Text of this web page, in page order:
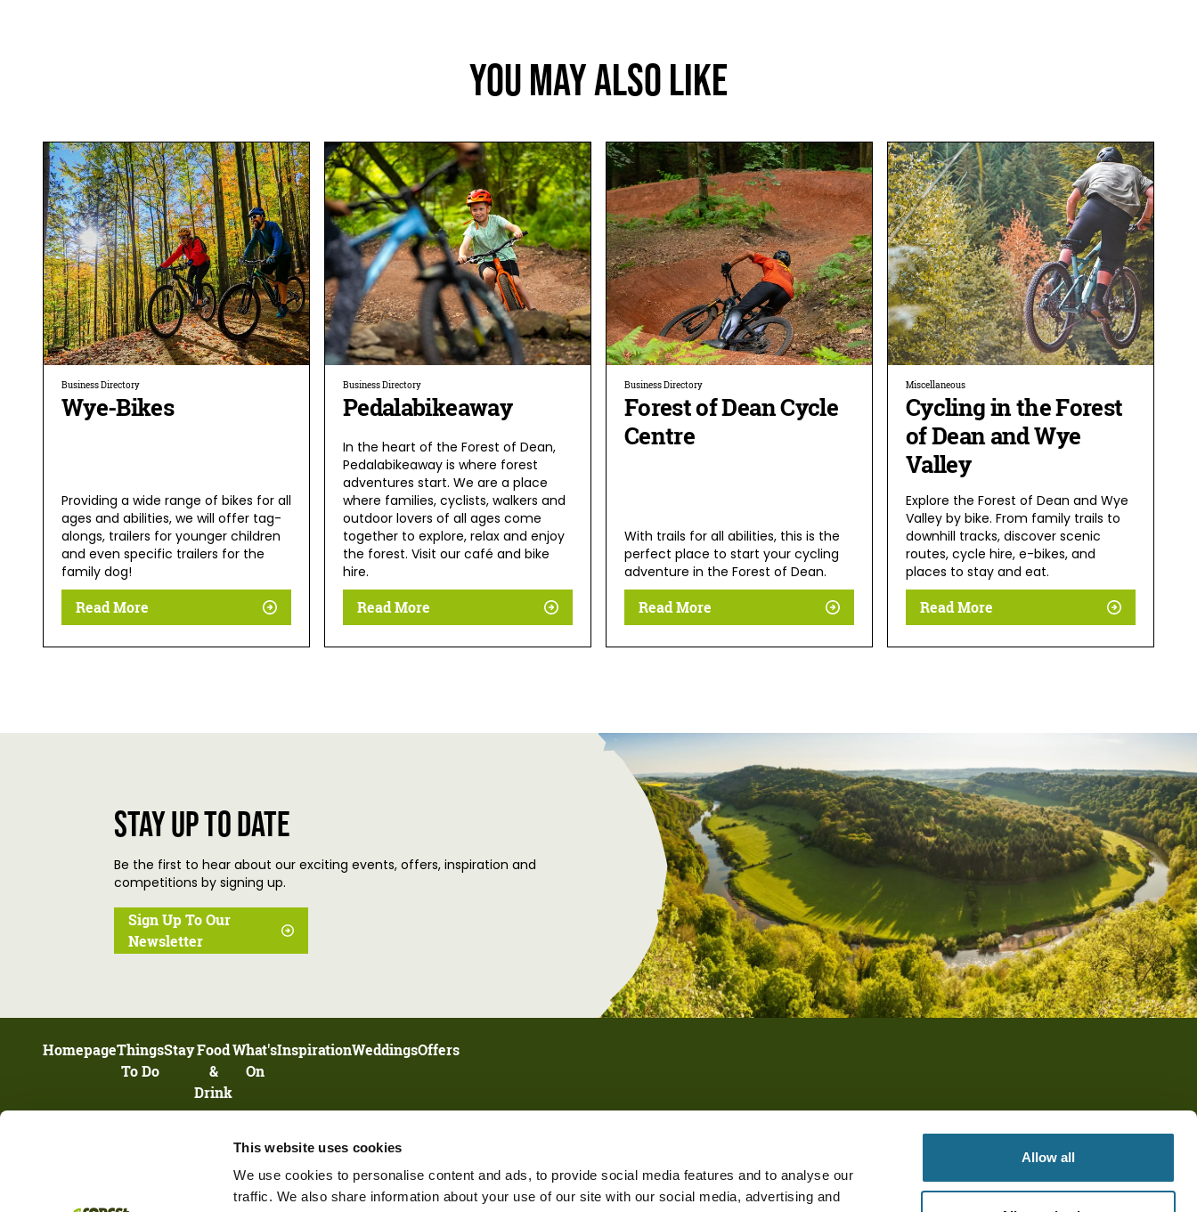
This website uses cookies
We use cookies to personalise content and ads, to provide social media features and to analyse our
traffic. We also share information about your use of our site with our social media, advertising and
Allow all
You May Also Like
Business Directory
Wye-Bikes
Providing a wide range of bikes for all
ages and abilities, we will offer tag-
alongs, trailers for younger children
and even specific trailers for the
family dog!
Read More
Business Directory
Pedalabikeaway
In the heart of the Forest of Dean,
Pedalabikeaway is where forest
adventures start. We are a place
where families, cyclists, walkers and
outdoor lovers of all ages come
together to explore, relax and enjoy
the forest. Visit our café and bike
hire.
Read More
Business Directory
Forest of Dean Cycle
Centre
With trails for all abilities, this is the
perfect place to start your cycling
adventure in the Forest of Dean.
Read More
Miscellaneous
Cycling in the Forest
of Dean and Wye
Valley
Explore the Forest of Dean and Wye
Valley by bike. From family trails to
downhill tracks, discover scenic
routes, cycle hire, e-bikes, and
places to stay and eat.
Read More
Stay up to date
Be the first to hear about our exciting events, offers, inspiration and
competitions by signing up.
Sign Up To Our
Newsletter
HomepageThings
To Do
StayFood
&
Drink
What's
On
InspirationWeddingsOffers
UNIT 13, HIGHNAM BUSINESS CENTRE, NEWENT ROAD, HIGHNAM,